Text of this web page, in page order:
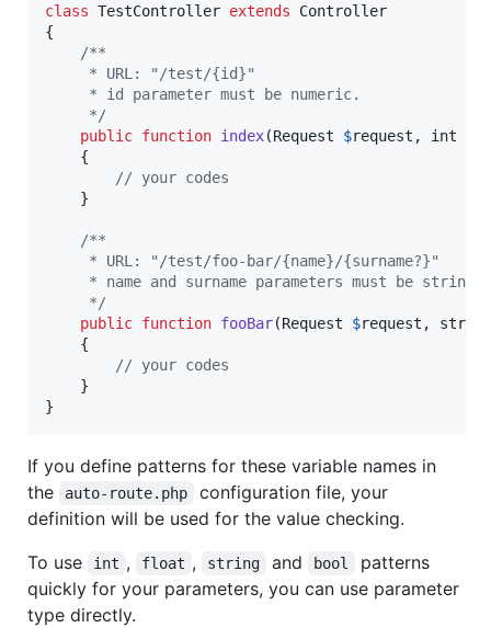
class TestController extends Controller
{
/**
     * URL: "/test/{id}"
     * id parameter must be numeric.
     */
public function index(Request $request , int
    {
// your codes
    }
/**
     * URL: "/test/foo-bar/{name}/{surname?}"
     * name and surname parameters must be string.
     */
public function fooBar(Request $request , string
    {
// your codes
    }
}
If you define patterns for these variable names in
the
auto-route.php
configuration file, your
definition will be used for the value checking.
To use
int , float , string and bool
patterns
quickly for your parameters, you can use parameter
type directly.